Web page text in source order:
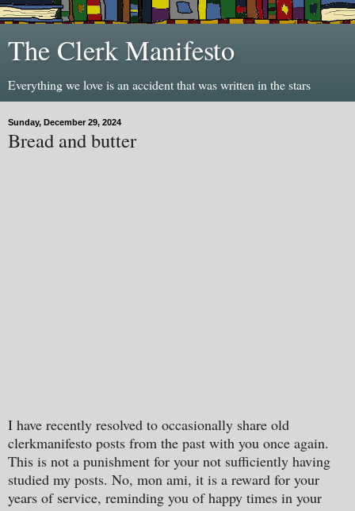
The Clerk Manifesto
Everything we love is an accident that was written in the stars
Sunday, December 29, 2024
Bread and butter
I have recently resolved to occasionally share old
clerkmanifesto posts from the past with you once again.
This is not a punishment for your not sufficiently having
studied my posts. No, mon ami, it is a reward for your
years of service, reminding you of happy times in your